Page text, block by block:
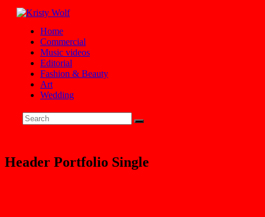
Home
Commercial
Music videos
Editorial
Fashion & Beauty
Art
Wedding
Header Portfolio Single